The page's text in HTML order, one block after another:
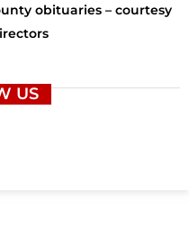
obituaries – courtesy
US